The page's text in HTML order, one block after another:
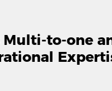
to-one